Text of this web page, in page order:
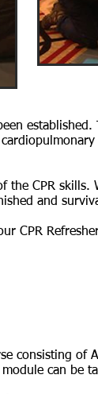
the CPR skills.
and
CPR
consisting of
can be